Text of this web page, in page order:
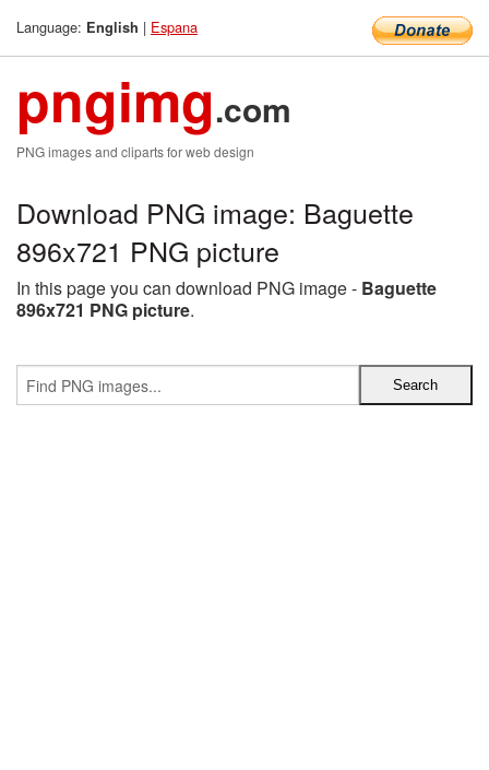
Language: English | Espana
pngimg.com
PNG images and cliparts for web design
Download PNG image: Baguette
896x721 PNG picture
In this page you can download PNG image - Baguette
896x721 PNG picture.